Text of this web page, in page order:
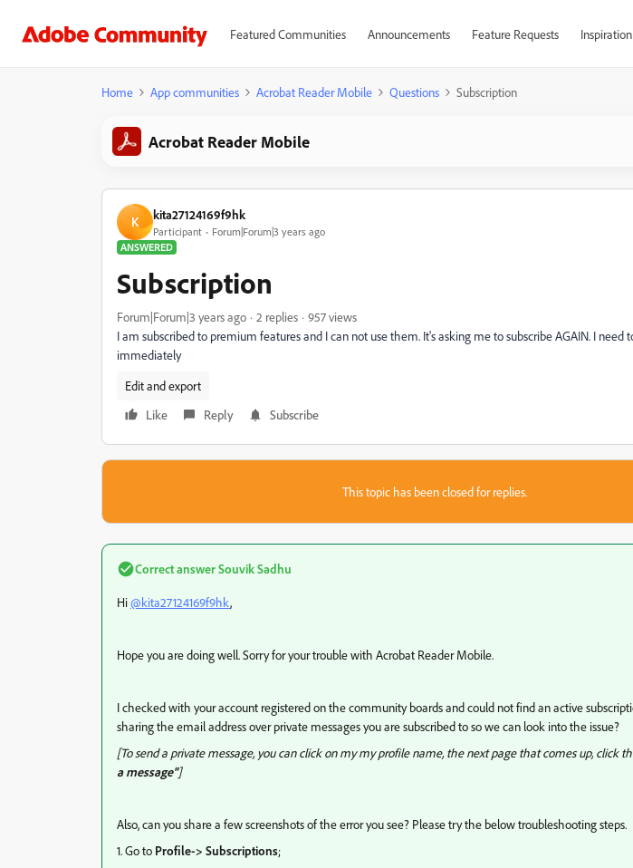
Featured Communities Announcements Feature Requests
Home App communities Acrobat Reader Mobile Questions Subscription
Acrobat Reader Mobile
K kita27124169f9hk
Participant
Forum|Forum|3 years ago
ANSWERED
Subscription
Forum|Forum|3 years ago 2 replies
957 views
I am subscribed to premium features and I can not use them. It's asking me to subscribe AGAIN. I need
immediately
Edit and export
Like
Reply Subscribe
This topic has been closed for replies.
Correct answerSouvik Sadhu
Hi@kita27124169f9hk,
Hope you are doing well. Sorry for your trouble with Acrobat Reader Mobile.
I checked with your account registered on the community boards and could not find an active
sharing the email address over private messages you are subscribed to so we can look into the issue?
[To send a private message, you can click on my my profile name, the next page that comes up, click
a message"]
Also, can you share a few screenshots of the error you see? Please try the below troubleshooting steps.
1. Go to Profile-> Subscriptions;